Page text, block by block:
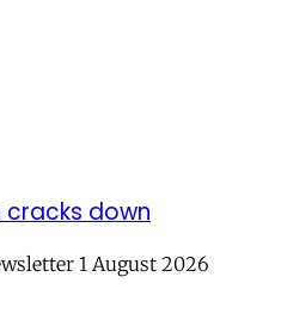
cracks down
1 August 2026